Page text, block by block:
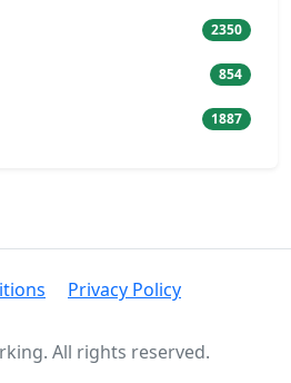
2350
854
1887
Privacy Policy
All rights reserved.